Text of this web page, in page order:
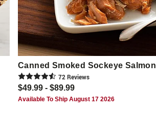
Canned Smoked Sockeye Salmon
72Reviews
$49.99 - $89.99
Available To Ship August 17 2026